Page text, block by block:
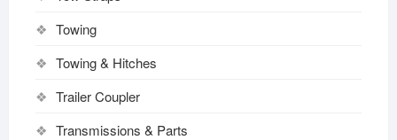
Towing
Towing & Hitches
Trailer Coupler
Transmissions & Parts